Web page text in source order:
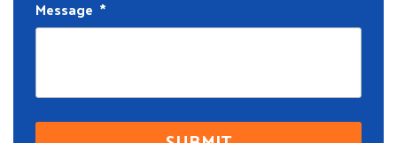
Message *